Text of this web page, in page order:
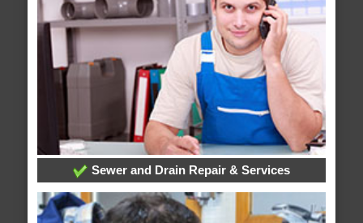
Sewer and Drain Repair & Services